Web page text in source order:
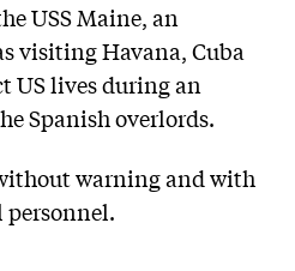
USS Maine, an
visiting Havana, Cuba
US lives during an
Spanish overlords.
warning and with
personnel.